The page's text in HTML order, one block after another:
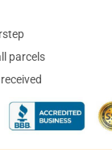
parcels